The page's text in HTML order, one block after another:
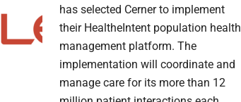
has selected Cerner to implement
their HealtheIntent population health
management platform. The
implementation will coordinate and
manage care for its more than 12